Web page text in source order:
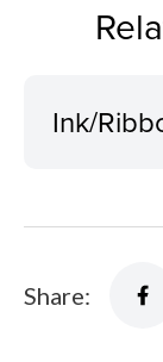
Ink/
Share: